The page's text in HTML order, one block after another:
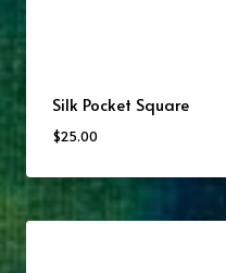
Silk Pocket Square
$25.00